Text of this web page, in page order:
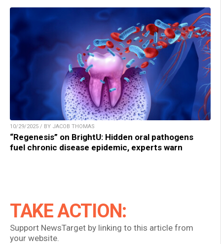
10/29/2025 / BY JACOB THOMAS
“Regenesis” on BrightU: Hidden oral pathogens
fuel chronic disease epidemic, experts warn
TAKE ACTION:
Support NewsTarget by linking to this article from
your website.